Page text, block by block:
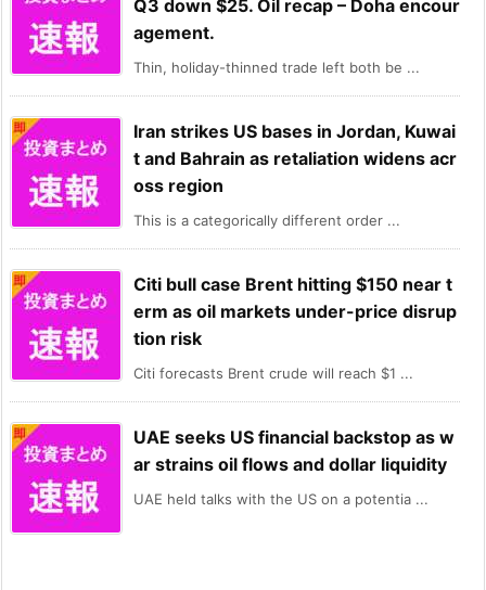
Q3 down $25. Oil recap – Doha encour
agement.
Thin, holiday-thinned trade left both be ...
Iran strikes US bases in Jordan, Kuwai
t and Bahrain as retaliation widens acr
oss region
This is a categorically different order ...
Citi bull case Brent hitting $150 near t
erm as oil markets under-price disrup
tion risk
Citi forecasts Brent crude will reach $1 ...
UAE seeks US financial backstop as w
ar strains oil flows and dollar liquidity
UAE held talks with the US on a potentia ...